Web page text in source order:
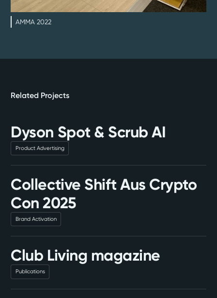
AMMA 2022
Related Projects
Dyson Spot & Scrub AI
Product Advertising
Collective Shift Aus Crypto
Con 2025
Brand Activation
Club Living magazine
Publications